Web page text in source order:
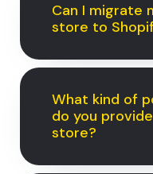
Can I migrate
store to
What kind of
do you
store?